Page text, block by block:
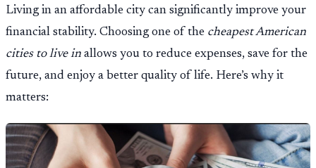
Living in an affordable city can significantly improve your
financial stability. Choosing one of the cheapest American
cities to live in allows you to reduce expenses, save for the
future, and enjoy a better quality of life. Here’s why it
matters: